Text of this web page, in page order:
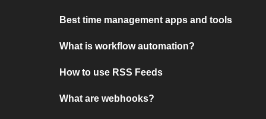
Best time management apps and tools
What is workflow automation?
How to use RSS Feeds
What are webhooks?